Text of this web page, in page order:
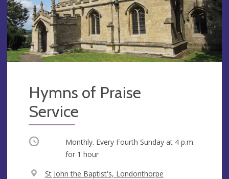
Hymns of Praise
Service
Occurring Monthly. Every Fourth Sunday at 4 p.m.
for 1 hour
V
St John the Baptist's, Londonthorpe